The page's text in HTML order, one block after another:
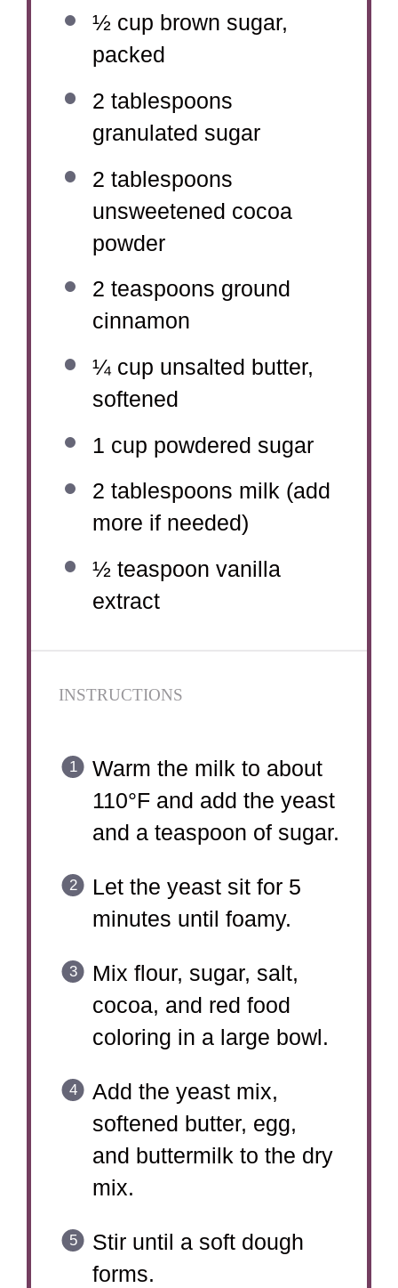
½ cup brown sugar,
packed
2 tablespoons
granulated sugar
2 tablespoons
unsweetened cocoa
powder
2 teaspoons ground
cinnamon
¼ cup unsalted butter,
softened
1 cup powdered sugar
2 tablespoons milk (add
more if needed)
½ teaspoon vanilla
extract
INSTRUCTIONS
Warm the milk to about
110°F and add the yeast
and a teaspoon of sugar.
Let the yeast sit for 5
minutes until foamy.
Mix flour, sugar, salt,
cocoa, and red food
coloring in a large bowl.
Add the yeast mix,
softened butter, egg,
and buttermilk to the dry
mix.
Stir until a soft dough
forms.